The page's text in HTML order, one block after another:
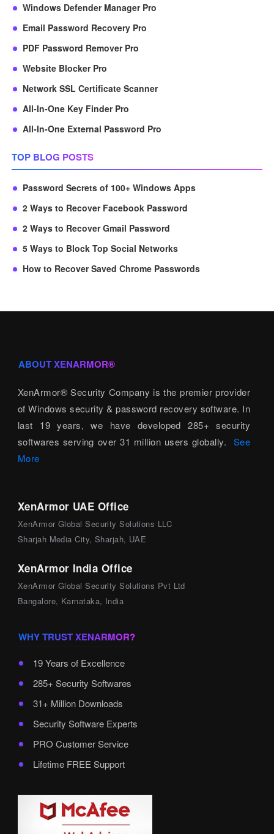
Windows Defender Manager Pro
Email Password Recovery Pro
PDF Password Remover Pro
Website Blocker Pro
Network SSL Certificate Scanner
All-In-One Key Finder Pro
All-In-One External Password Pro
TOP BLOG POSTS
Password Secrets of 100+ Windows Apps
2 Ways to Recover Facebook Password
2 Ways to Recover Gmail Password
5 Ways to Block Top Social Networks
How to Recover Saved Chrome Passwords
ABOUT XENARMOR®
XenArmor® Security Company is the premier provider
of Windows security & password recovery software. In
last 19 years, we have developed 285+ security
softwares serving over 31 million users globally. See
More
XenArmor UAE Office
XenArmor Global Security Solutions LLC
Sharjah Media City, Sharjah, UAE
XenArmor India Office
XenArmor Global Security Solutions Pvt Ltd
Bangalore, Karnataka, India
WHY TRUST XENARMOR?
19 Years of Excellence
285+ Security Softwares
31+ Million Downloads
Security Software Experts
PRO Customer Service
Lifetime FREE Support